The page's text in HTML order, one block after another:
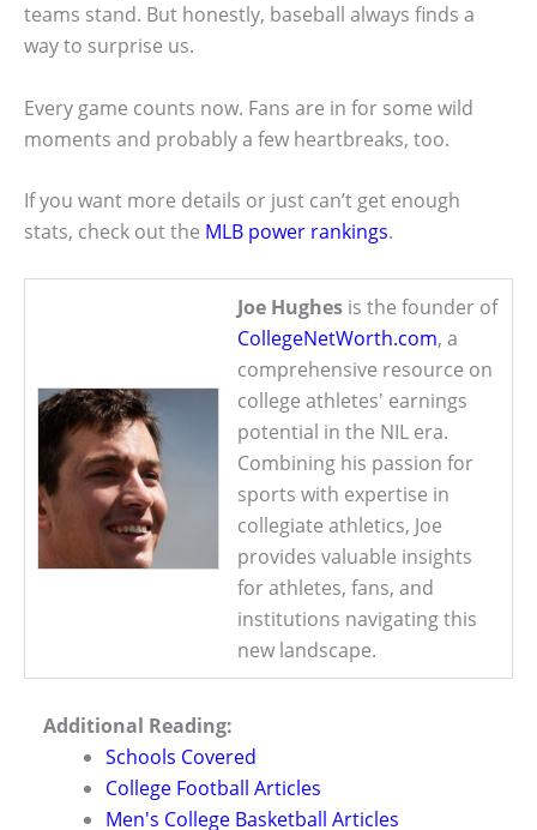
teams stand. But honestly, baseball always finds a
way to surprise us.
Every game counts now. Fans are in for some wild
moments and probably a few heartbreaks, too.
If you want more details or just can’t get enough
stats, check out the MLB power rankings.
Joe Hughes is the founder of
CollegeNetWorth.com, a
comprehensive resource on
college athletes' earnings
potential in the NIL era.
Combining his passion for
sports with expertise in
collegiate athletics, Joe
provides valuable insights
for athletes, fans, and
institutions navigating this
new landscape.
Additional Reading:
Schools Covered
College Football Articles
Men's College Basketball Articles